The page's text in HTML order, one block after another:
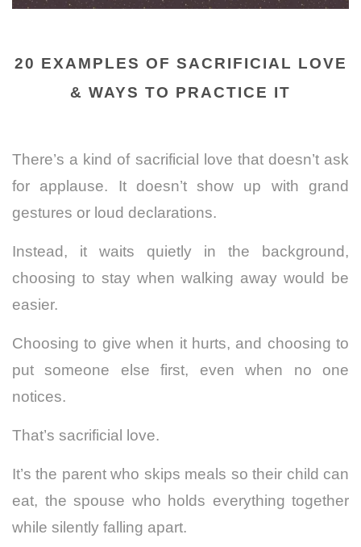
20 EXAMPLES OF SACRIFICIAL LOVE
& WAYS TO PRACTICE IT
There’s a kind of sacrificial love that doesn’t ask
for applause. It doesn’t show up with grand
gestures or loud declarations.
Instead, it waits quietly in the background,
choosing to stay when walking away would be
easier.
Choosing to give when it hurts, and choosing to
put someone else first, even when no one
notices.
That’s sacrificial love.
It’s the parent who skips meals so their child can
eat, the spouse who holds everything together
while silently falling apart.